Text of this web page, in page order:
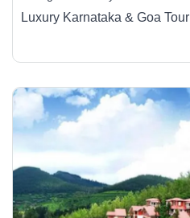
Luxury Karnataka & Goa Tour